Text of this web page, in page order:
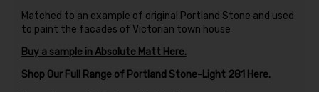
Matched to an example of original Portland Stone and used
to paint the facades of Victorian town house
Buy a sample in Absolute Matt Here.
Shop Our Full Range of Portland Stone-Light 281 Here.